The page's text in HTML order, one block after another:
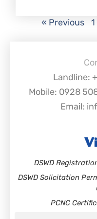
« Previous 1
Landline:
Mobile: 0928
Email:
DSWD
DSWD Solicitation
PCNC